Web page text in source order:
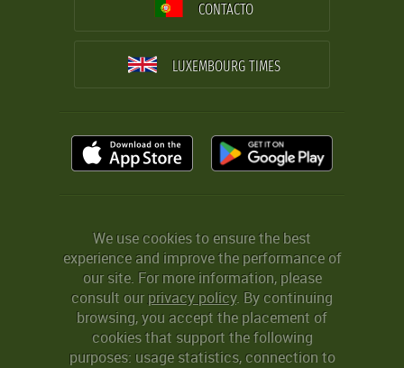
CONTACTO
LUXEMBOURG TIMES
We use cookies to ensure the best
experience and improve the performance of
our site. For more information, please
consult ourprivacy policy. By continuing
browsing, you accept the placement of
cookies that support the following
purposes: usage statistics, connection to